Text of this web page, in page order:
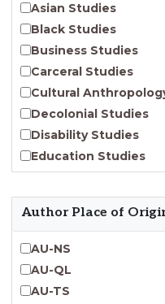
Asian Studies
Black Studies
Business Studies
Carceral Studies
Cultural
Decolonial Studies
Disability Studies
Education Studies
Emergent
Endangered
Environmental
Author Place of
AU-NS
AU-QL
AU-TS